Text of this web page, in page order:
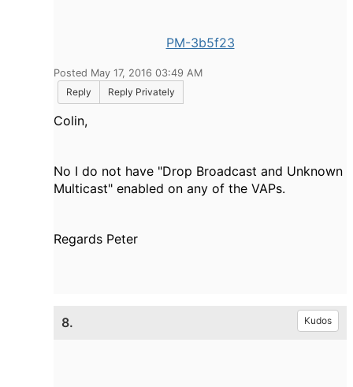
PM-3b5f23
Posted May 17, 2016 03:49 AM
Reply
Reply Privately
Colin,
No I do not have "Drop Broadcast and Unknown
Multicast" enabled on any of the VAPs.
Regards Peter
8. Kudos